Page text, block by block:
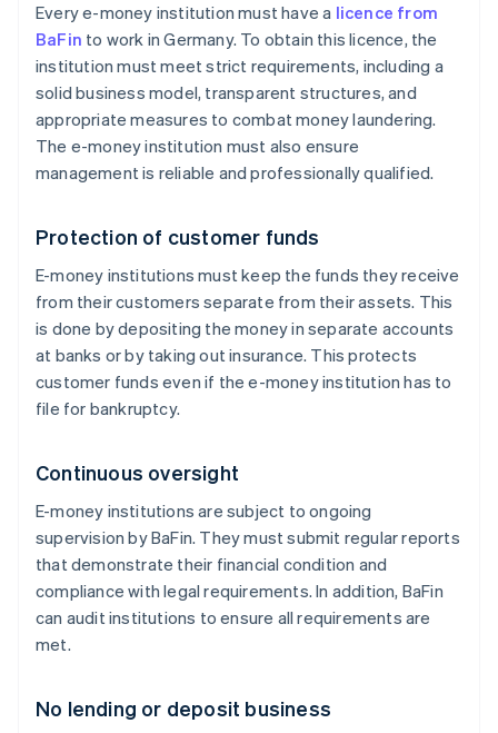
Every e-money institution must have a licence from
BaFin to work in Germany. To obtain this licence, the
institution must meet strict requirements, including a
solid business model, transparent structures, and
appropriate measures to combat money laundering.
The e-money institution must also ensure
management is reliable and professionally qualified.
Protection of customer funds
E-money institutions must keep the funds they receive
from their customers separate from their assets. This
is done by depositing the money in separate accounts
at banks or by taking out insurance. This protects
customer funds even if the e-money institution has to
file for bankruptcy.
Continuous oversight
E-money institutions are subject to ongoing
supervision by BaFin. They must submit regular reports
that demonstrate their financial condition and
compliance with legal requirements. In addition, BaFin
can audit institutions to ensure all requirements are
met.
No lending or deposit business